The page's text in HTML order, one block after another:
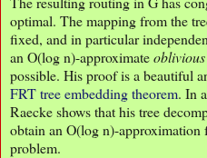
optimal. The mapping from the
fixed, and in particular
an O(log n)-approximateoblivious
possible. His proof is a beautiful
FRT tree embedding theorem. In
Raecke shows that his tree
obtain an O(log n)-
problem.